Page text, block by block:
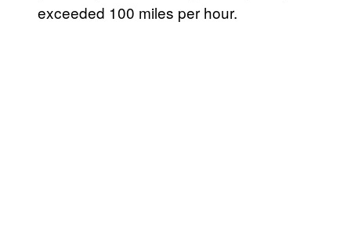
exceeded 100 miles per hour.